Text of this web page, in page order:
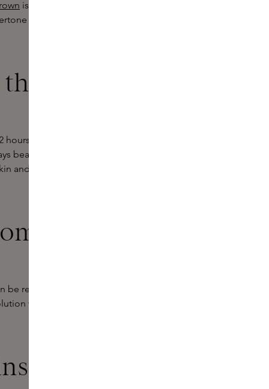
is reminiscent of the soft
and
is easy
The formula is waterproof
beautiful in the face of oil and
and you can easily remove the
Love
be refilled with a new cartridge
within make-up, focusing on
Experts